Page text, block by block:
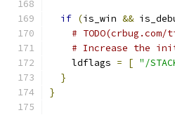
if (is_win &&
#
# Increase the
    ldflags
= [ "/
}
}